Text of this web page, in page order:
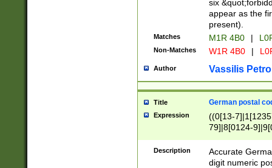
six
appear as the
present).
Matches M1R 4B0 |
Non-Matches W1R 4B0 |
Author Vassilis
Title German postal
Expression
((0[13-
79]|8[0124-
9]|11[5-
Description
Accurate
digit numeric